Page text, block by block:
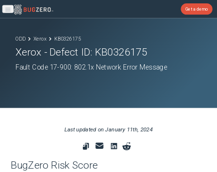
Open main menu
Get a demo
ODD Xerox KB0326175
Xerox - Defect ID: KB0326175
Fault Code 17-900: 802.1x Network Error Message
Last updated onJanuary 11th, 2024
BugZero Risk Score